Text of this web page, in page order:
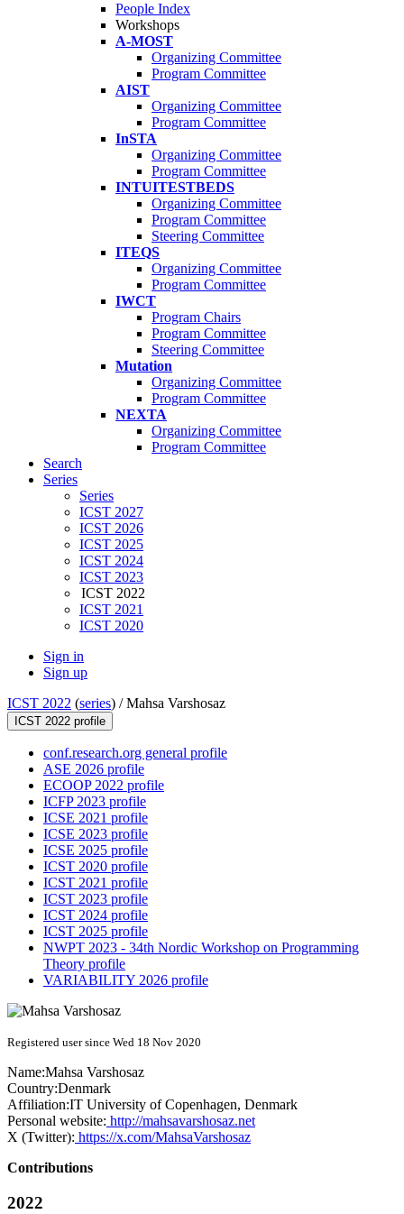
People Index
Workshops
A-MOST
Organizing Committee
Program Committee
AIST
Organizing Committee
Program Committee
InSTA
Organizing Committee
Program Committee
INTUITESTBEDS
Organizing Committee
Program Committee
Steering Committee
ITEQS
Organizing Committee
Program Committee
IWCT
Program Chairs
Program Committee
Steering Committee
Mutation
Organizing Committee
Program Committee
NEXTA
Organizing Committee
Program Committee
Search
Series
Series
ICST 2027
ICST 2026
ICST 2025
ICST 2024
ICST 2023
ICST 2022
ICST 2021
ICST 2020
Sign in
Sign up
ICST 2022 (series) /Mahsa Varshosaz
ICST 2022 profile
conf.research.org general profile
ASE 2026 profile
ECOOP 2022 profile
ICFP 2023 profile
ICSE 2021 profile
ICSE 2023 profile
ICSE 2025 profile
ICST 2020 profile
ICST 2021 profile
ICST 2023 profile
ICST 2024 profile
ICST 2025 profile
NWPT 2023 - 34th Nordic Workshop on Programming
Theory profile
VARIABILITY 2026 profile
Registered user since Wed 18 Nov 2020
Name:Mahsa Varshosaz
Country:Denmark
Affiliation:IT University of Copenhagen, Denmark
Personal website: http://mahsavarshosaz.net
X (Twitter): https://x.com/MahsaVarshosaz
Contributions
2022